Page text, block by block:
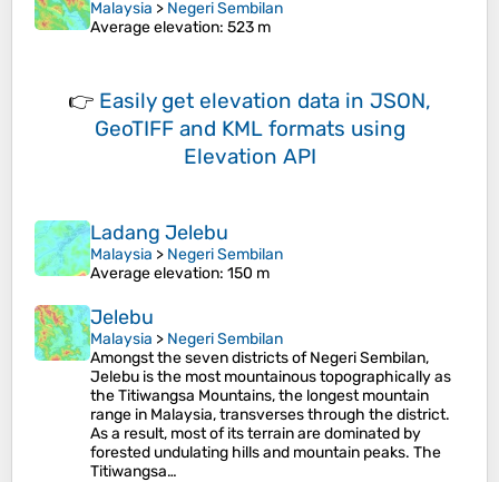
Malaysia > Negeri Sembilan
Average elevation: 523 m
👉 Easily get elevation data in JSON,
GeoTIFF and KML formats using
Elevation API
Ladang Jelebu
Malaysia > Negeri Sembilan
Average elevation: 150 m
Jelebu
Malaysia > Negeri Sembilan
Amongst the seven districts of Negeri Sembilan,
Jelebu is the most mountainous topographically as
the Titiwangsa Mountains, the longest mountain
range in Malaysia, transverses through the district.
As a result, most of its terrain are dominated by
forested undulating hills and mountain peaks. The
Titiwangsa…